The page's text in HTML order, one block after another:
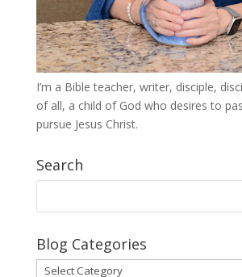
I’m a Bible teacher, writer, disciple,
of all, a child of God who desires to
pursue Jesus Christ.
Search
Blog Categories
Blog